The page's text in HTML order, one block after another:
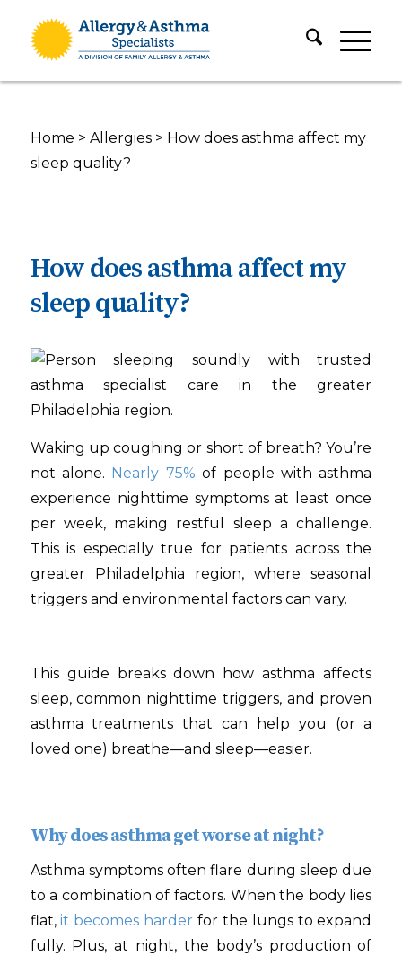
Home > Allergies> How does asthma affect my
sleep quality?
How does asthma affect my
sleep quality?
Waking up coughing or short of breath? You’re
not alone. Nearly 75% of people with asthma
experience nighttime symptoms at least once
per week, making restful sleep a challenge.
This is especially true for patients across the
greater Philadelphia region, where seasonal
triggers and environmental factors can vary.
This guide breaks down how asthma affects
sleep, common nighttime triggers, and proven
asthma treatments that can help you (or a
loved one) breathe—and sleep—easier.
Why does asthma get worse at night?
Asthma symptoms often flare during sleep due
to a combination of factors. When the body lies
flat,it becomes harder for the lungs to expand
fully. Plus, at night, the body’s production of